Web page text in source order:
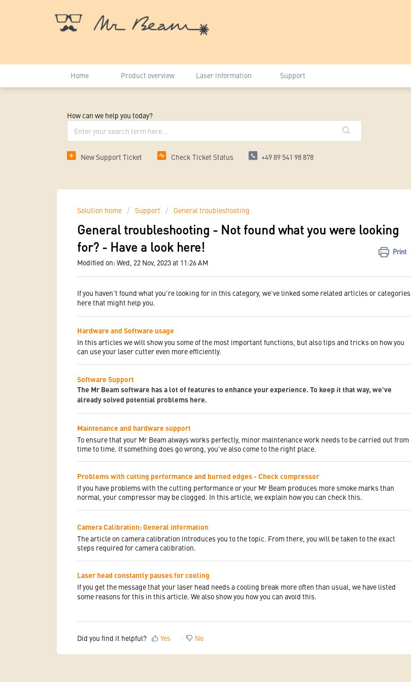
Home Product overview Laser information Support
How can we help you today?
New Support Ticket Check Ticket Status +49 89 541 98 878
Solution home Support General troubleshooting
General troubleshooting - Not found what you were looking
for? - Have a look here!
Print
Modified on: Wed, 22 Nov, 2023 at 11:26 AM
If you haven't found what you're looking for in this category, we've linked some related articles or categories
here that might help you.
Hardware and Software usage
In this articles we will show you some of the most important functions, but also tips and tricks on how you
can use your laser cutter even more efficiently.
Software Support
The Mr Beam software has a lot of features to enhance your experience. To keep it that way, we've
already solved potential problems here.
Maintenance and hardware support
To ensure that your Mr Beam always works perfectly, minor maintenance work needs to be carried out from
time to time. If something does go wrong, you've also come to the right place.
Problems with cutting performance and burned edges - Check compressor
If you have problems with the cutting performance or your Mr Beam produces more smoke marks than
normal, your compressor may be clogged. In this article, we explain how you can check this.
Camera Calibration: General information
The article on camera calibration introduces you to the topic. From there, you will be taken to the exact
steps required for camera calibration.
Laser head constantly pauses for cooling
If you get the message that your laser head needs a cooling break more often than usual, we have listed
some reasons for this in this article. We also show you how you can avoid this.
Did you find it helpful? Yes No